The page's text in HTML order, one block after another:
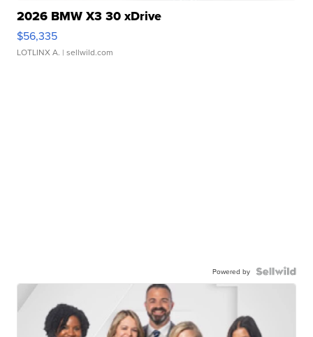
2026 BMW X3 30 xDrive
$56,335
LOTLINX A. | sellwild.com
Powered by